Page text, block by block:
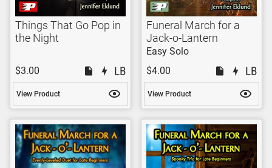
Things That Go Pop in
the Night
$3.00
View Product
Funeral March for a
Jack-o-Lantern
Easy Solo
$4.00
View Product